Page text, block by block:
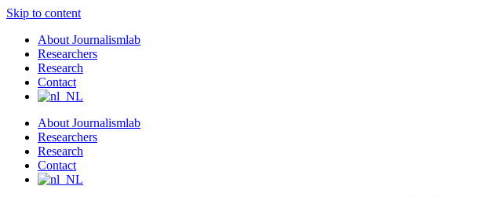
Skip to content
About Journalismlab
Researchers
Research
Contact
About Journalismlab
Researchers
Research
Contact